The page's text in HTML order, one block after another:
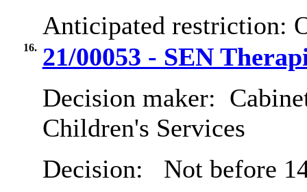
Anticipated restriction:
16. 21/00053 - SEN
Decision maker:
Children's Services
Decision:
Not before